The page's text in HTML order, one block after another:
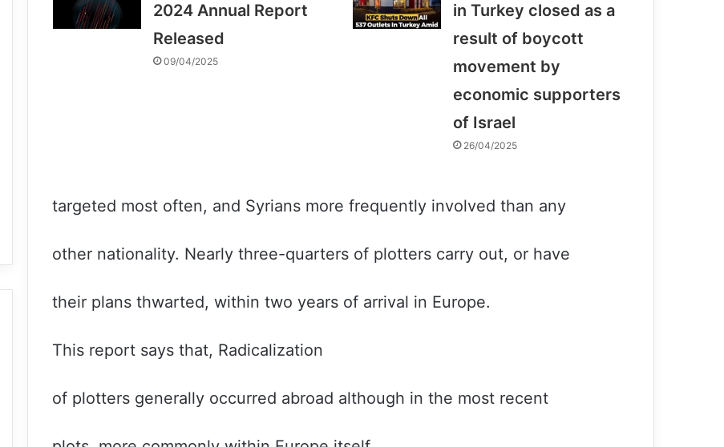
2024 Annual Report
Released
09/04/2025
in Turkey closed as a
result of boycott
movement by
economic supporters
of Israel
26/04/2025
targeted most often, and Syrians more frequently involved than any
other nationality. Nearly three-quarters of plotters carry out, or have
their plans thwarted, within two years of arrival in Europe.
This report says that, Radicalization
of plotters generally occurred abroad although in the most recent